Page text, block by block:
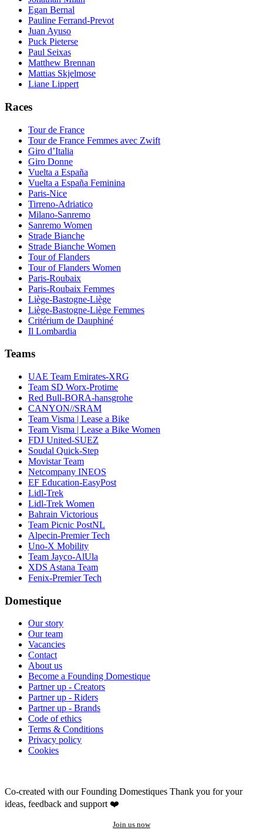
Egan Bernal
Pauline Ferrand-Prevot
Juan Ayuso
Puck Pieterse
Paul Seixas
Matthew Brennan
Mattias Skjelmose
Liane Lippert
Races
Tour de France
Tour de France Femmes avec Zwift
Giro d’Italia
Giro Donne
Vuelta a España
Vuelta a España Feminina
Paris-Nice
Tirreno-Adriatico
Milano-Sanremo
Sanremo Women
Strade Bianche
Strade Bianche Women
Tour of Flanders
Tour of Flanders Women
Paris-Roubaix
Paris-Roubaix Femmes
Liège-Bastogne-Liège
Liège-Bastogne-Liège Femmes
Critérium de Dauphiné
Il Lombardia
Teams
UAE Team Emirates-XRG
Team SD Worx-Protime
Red Bull-BORA-hansgrohe
CANYON//SRAM
Team Visma | Lease a Bike
Team Visma | Lease a Bike Women
FDJ United-SUEZ
Soudal Quick-Step
Movistar Team
Netcompany INEOS
EF Education-EasyPost
Lidl-Trek
Lidl-Trek Women
Bahrain Victorious
Team Picnic PostNL
Alpecin-Premier Tech
Uno-X Mobility
Team Jayco-AlUla
XDS Astana Team
Fenix-Premier Tech
Domestique
Our story
Our team
Vacancies
Contact
About us
Become a Founding Domestique
Partner up - Creators
Partner up - Riders
Partner up - Brands
Code of ethics
Terms & Conditions
Privacy policy
Cookies
Co-created with our Founding Domestiques Thank you for your
ideas, feedback and support ❤️
Join us now